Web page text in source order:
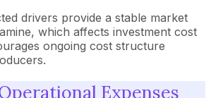
drivers provide a stable market
which affects investment cost
ongoing cost structure
Expenses